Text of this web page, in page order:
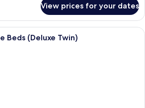
View prices for your dates
A modern hotel room with a marble
Beds (Deluxe Twin)